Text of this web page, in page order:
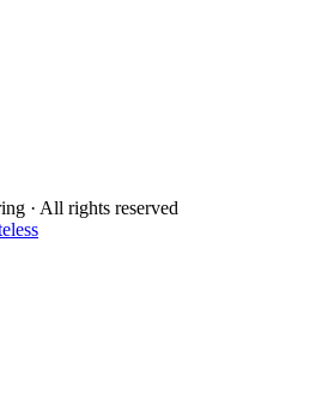
· All rights reserved